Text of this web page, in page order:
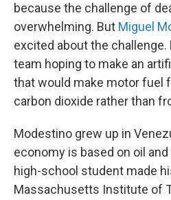
because the challenge of
overwhelming. But Miguel
excited about the challenge.
team hoping to make an
that would make motor fuel
carbon dioxide rather than
Modestino grew up in
economy is based on oil
high-school student made
Massachusetts Institute of